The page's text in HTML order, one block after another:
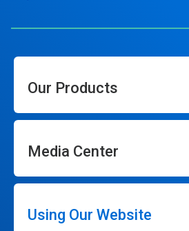
Our Products
Media Center
Using Our Website